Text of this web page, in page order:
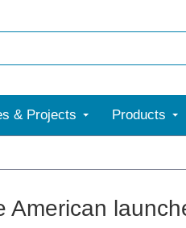
& Projects Products
American